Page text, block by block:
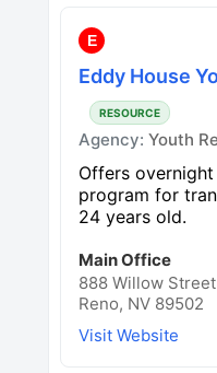
E
Eddy House
RESOURCE
Agency: Youth
Offers
program for
24 years old.
Main Office
888 Willow Street
Reno, NV 89502
Visit Website